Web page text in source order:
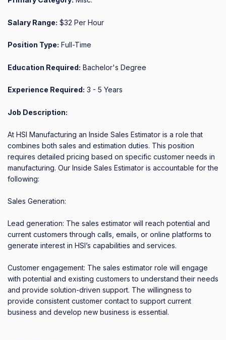
Salary Range: $32 Per Hour
Position Type: Full-Time
Education Required: Bachelor's Degree
Experience Required: 3 - 5 Years
Job Description:
At HSI Manufacturing an Inside Sales Estimator is a role that
combines both sales and estimation duties. This position
requires detailed pricing based on specific customer needs in
manufacturing. Our Inside Sales Estimator is accountable for the
following:
Sales Generation:
Lead generation: The sales estimator will reach potential and
current customers through calls, emails, or online platforms to
generate interest in HSI’s capabilities and services.
Customer engagement: The sales estimator role will engage
with potential and existing customers to understand their needs
and provide solution-driven support. The willingness to
provide consistent customer contact to support current
business and develop new business is essential.